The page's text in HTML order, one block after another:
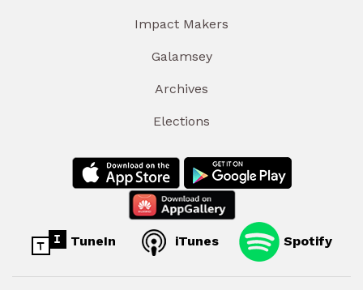
Impact Makers
Galamsey
Archives
Elections
TuneIn iTunes Spotify